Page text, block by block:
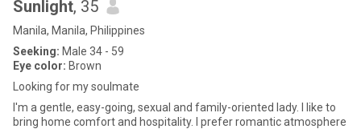
Sunlight, 35
Manila, Manila, Philippines
Seeking: Male 34 - 59
Eye color: Brown
Looking for my soulmate
I'm a gentle, easy-going, sexual and family-oriented lady. I like to
bring home comfort and hospitality. I prefer romantic atmosphere